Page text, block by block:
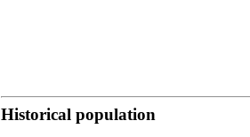
Historical population